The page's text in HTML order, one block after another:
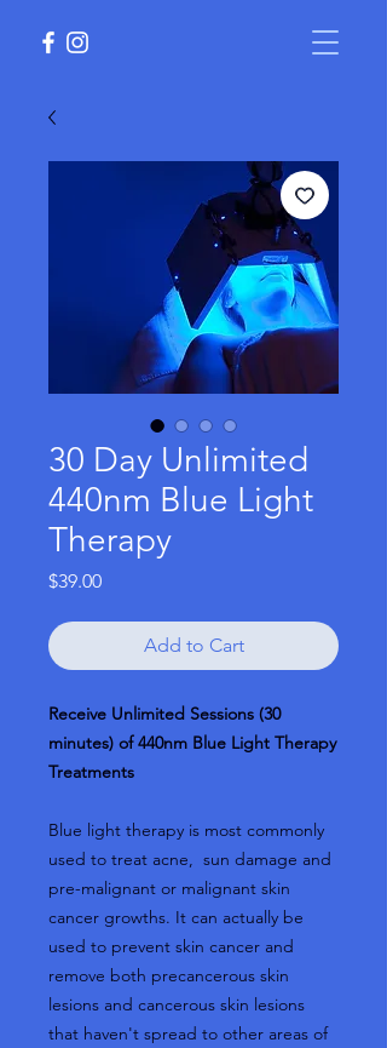
30 Day Unlimited
440nm Blue Light
Therapy
$39.00Price
Add to Cart
Receive Unlimited Sessions (30
minutes) of 440nm Blue Light Therapy
Treatments
Blue light therapy is most commonly
used to treat acne, sun damage and
pre-malignant or malignant skin
cancer growths. It can actually be
used to prevent skin cancer and
remove both precancerous skin
lesions and cancerous skin lesions
that haven't spread to other areas of